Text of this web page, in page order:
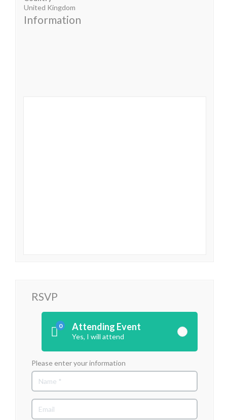
United Kingdom
Information
RSVP
0 Attending Event
Yes, I will attend
Please enter your information